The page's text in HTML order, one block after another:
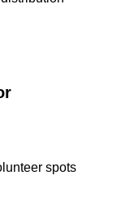
spots